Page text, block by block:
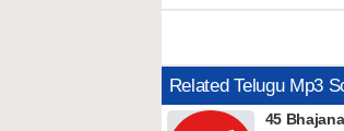
Related Telugu Mp3
45